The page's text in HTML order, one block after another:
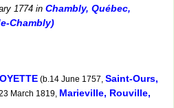
1774 in Chambly, Québec,
Chambly)
(b.14 June 1757, Saint-Ours,
March 1819, Marieville, Rouville,